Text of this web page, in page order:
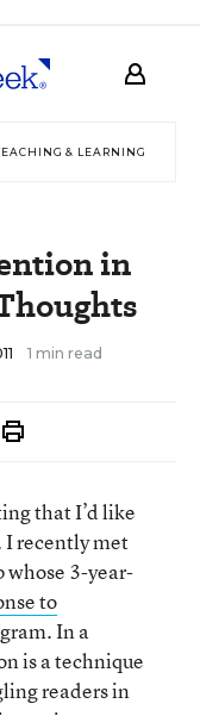
& LEARNING
in
1 min read
that I’d like
I recently met
whose 3-year-
to
In a
is a technique
readers in